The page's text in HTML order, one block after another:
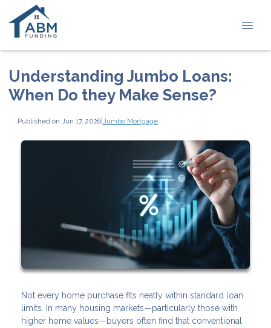
Understanding Jumbo Loans:
When Do they Make Sense?
Published on Jun 17, 2026| Jumbo Mortgage
Not every home purchase fits neatly within standard loan
limits. In many housing markets—particularly those with
higher home values—buyers often find that conventional